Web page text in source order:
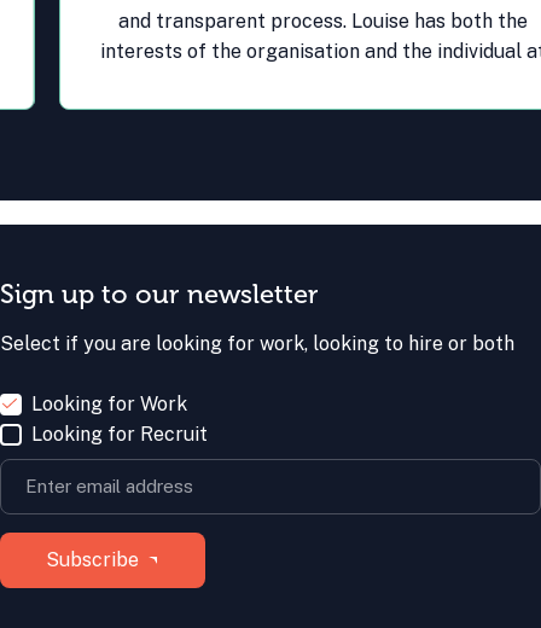
and transparent process. Louise has both the
interests of the organisation and the individual at
results in the best outcomes for all.
Sign up to our newsletter
Select if you are looking for work, looking to hire or both
Looking for Work
Looking for Recruit